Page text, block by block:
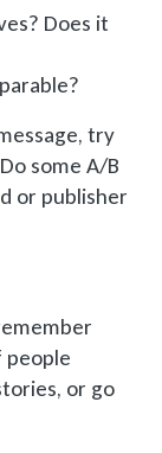
Does it
try
some A/B
or publisher
people
or go